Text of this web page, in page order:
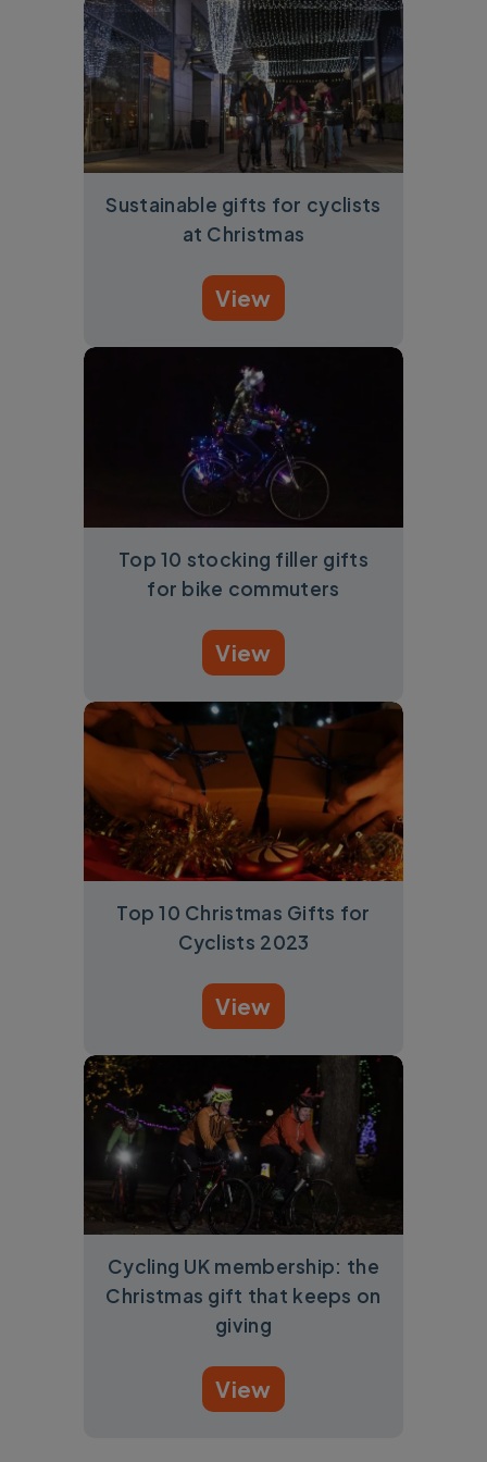
Sustainable gifts for cyclists
at Christmas
View
Top 10 stocking filler gifts
for bike commuters
View
Top 10 Christmas Gifts for
Cyclists 2023
View
Cycling UK membership: the
Christmas gift that keeps on
giving
View